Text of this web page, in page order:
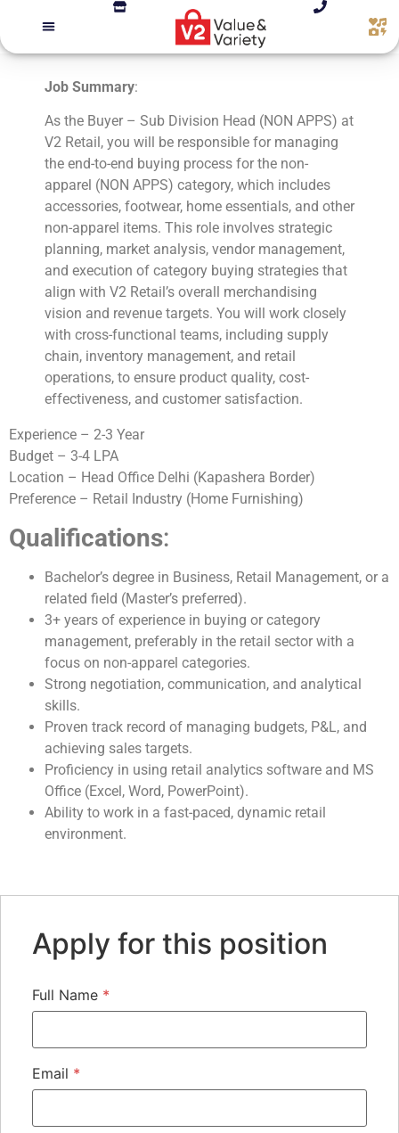
Job Summary:
As the Buyer – Sub Division Head (NON APPS) at
V2 Retail, you will be responsible for managing
the end-to-end buying process for the non-
apparel (NON APPS) category, which includes
accessories, footwear, home essentials, and other
non-apparel items. This role involves strategic
planning, market analysis, vendor management,
and execution of category buying strategies that
align with V2 Retail’s overall merchandising
vision and revenue targets. You will work closely
with cross-functional teams, including supply
chain, inventory management, and retail
operations, to ensure product quality, cost-
effectiveness, and customer satisfaction.
Experience – 2-3 Year
Budget – 3-4 LPA
Location – Head Office Delhi (Kapashera Border)
Preference – Retail Industry (Home Furnishing)
Qualifications:
Bachelor’s degree in Business, Retail Management, or a
related field (Master’s preferred).
3+ years of experience in buying or category
management, preferably in the retail sector with a
focus on non-apparel categories.
Strong negotiation, communication, and analytical
skills.
Proven track record of managing budgets, P&L, and
achieving sales targets.
Proficiency in using retail analytics software and MS
Office (Excel, Word, PowerPoint).
Ability to work in a fast-paced, dynamic retail
environment.
Apply for this position
Full Name *
Email *